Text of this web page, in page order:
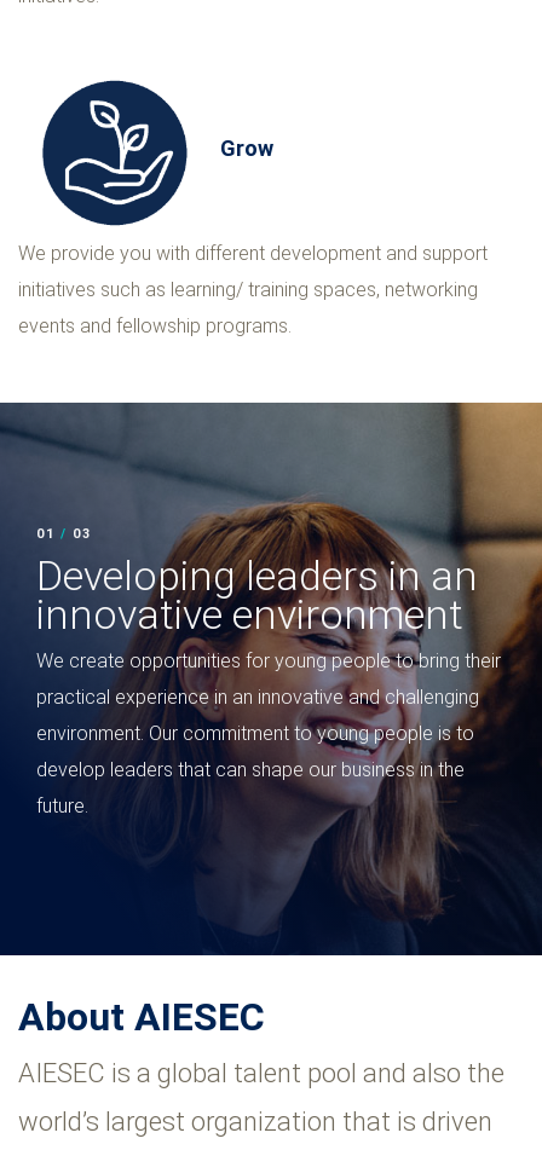
Grow
We provide you with different development and support
initiatives such as learning/ training spaces, networking
events and fellowship programs.
02 / 03
Youth impact to stay fit
for the future
We value the vision and perspective that young people
bring to our business. In a global context where young
people are transforming the workplace, our partnership
is evolving from an internship program to a talent
development strategy.
About AIESEC
AIESEC is a global talent pool and also the
world’s largest organization that is driven